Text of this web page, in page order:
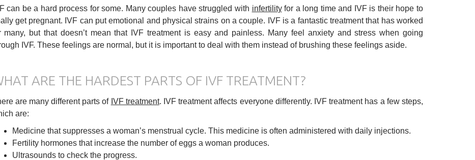
can be a hard process for some. Many couples have struggled with infertilityfor a long time and IVF is their hope to
get pregnant. IVF can put emotional and physical strains on a couple. IVF is a fantastic treatment that has worked
many, but that doesn’t mean that IVF treatment is easy and painless. Many feel anxiety and stress when going
IVF. These feelings are normal, but it is important to deal with them instead of brushing these feelings aside.
ARE THE HARDEST PARTS OF IVF TREATMENT?
are many different parts of IVF treatment. IVF treatment affects everyone differently. IVF treatment has a few steps,
are:
Medicine that suppresses a woman’s menstrual cycle. This medicine is often administered with daily injections.
Fertility hormones that increase the number of eggs a woman produces.
Ultrasounds to check the progress.